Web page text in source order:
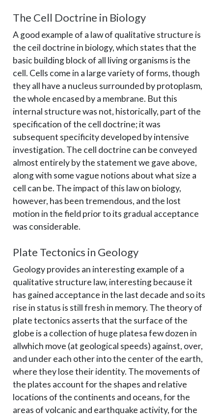
The Cell Doctrine in Biology
A good example of a law of qualitative structure is
the ceil doctrine in biology, which states that the
basic building block of all living organisms is the
cell. Cells come in a large variety of forms, though
they all have a nucleus surrounded by protoplasm,
the whole encased by a membrane. But this
internal structure was not, historically, part of the
specification of the cell doctrine; it was
subsequent specificity developed by intensive
investigation. The cell doctrine can be conveyed
almost entirely by the statement we gave above,
along with some vague notions about what size a
cell can be. The impact of this law on biology,
however, has been tremendous, and the lost
motion in the field prior to its gradual acceptance
was considerable.
Plate Tectonics in Geology
Geology provides an interesting example of a
qualitative structure law, interesting because it
has gained acceptance in the last decade and so its
rise in status is still fresh in memory. The theory of
plate tectonics asserts that the surface of the
globe is a collection of huge plates­a few dozen in
all­which move (at geological speeds) against, over,
and under each other into the center of the earth,
where they lose their identity. The movements of
the plates account for the shapes and relative
locations of the continents and oceans, for the
areas of volcanic and earthquake activity, for the